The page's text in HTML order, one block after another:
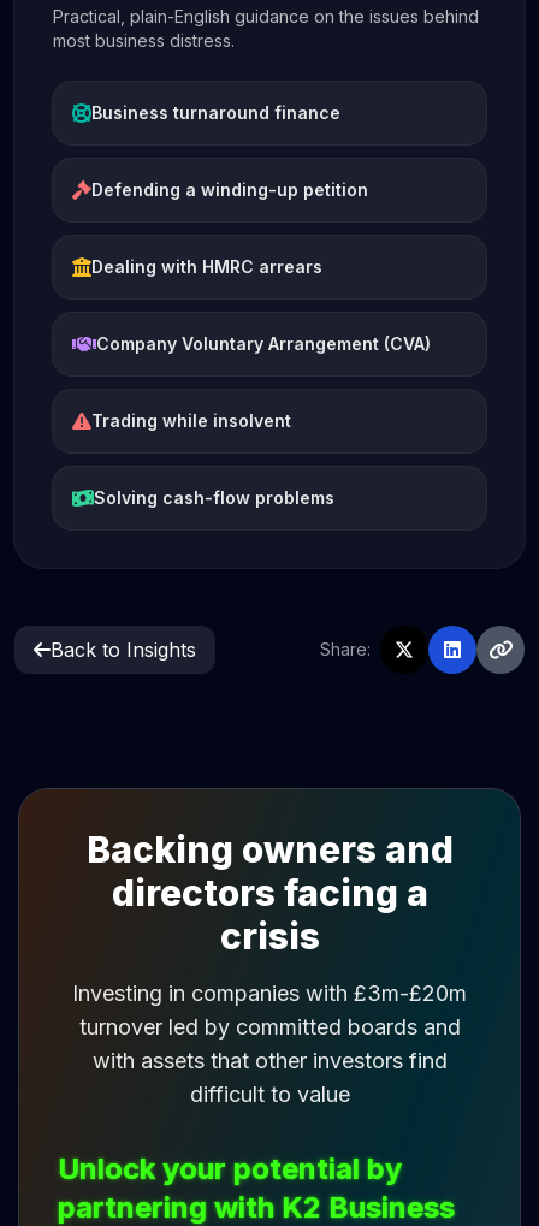
Practical, plain-English guidance on the issues behind
most business distress.
Business turnaround finance
Defending a winding-up petition
Dealing with HMRC arrears
Company Voluntary Arrangement (CVA)
Trading while insolvent
Solving cash-flow problems
Back to Insights Share:
Backing owners and
directors facing a
crisis
Investing in companies with £3m-£20m
turnover led by committed boards and
with assets that other investors find
difficult to value
Unlock your potential by
partnering with K2 Business